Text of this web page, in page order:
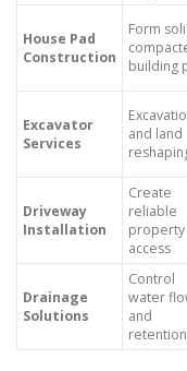
House Pad
Construction
Form
building
Excavator
Services
and land
Driveway
Installation
Create
reliable
property
access
Drainage
Solutions
Control
water
and
retention